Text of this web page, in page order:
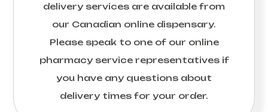
delivery services are available from
our Canadian online dispensary.
Please speak to one of our online
pharmacy service representatives if
you have any questions about
delivery times for your order.